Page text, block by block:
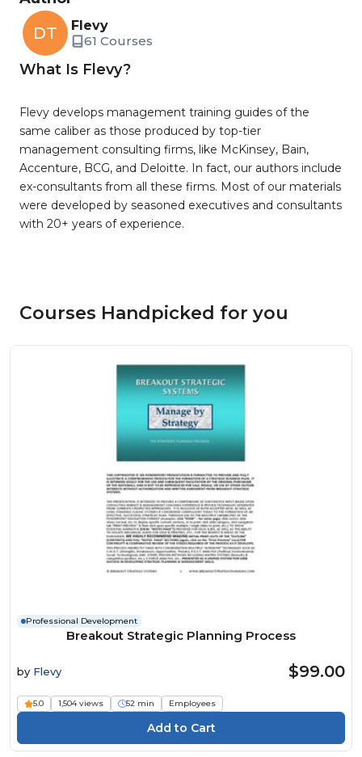
DT
Flevy
61 Courses
What Is Flevy?
Flevy develops management training guides of the
same caliber as those produced by top-tier
management consulting firms, like McKinsey, Bain,
Accenture, BCG, and Deloitte. In fact, our authors include
ex-consultants from all these firms. Most of our materials
were developed by seasoned executives and consultants
with 20+ years of experience.
Courses Handpicked for you
Professional Development
Breakout Strategic Planning Process
by Flevy $99.00
5.0 1,504 views 52 min Employees